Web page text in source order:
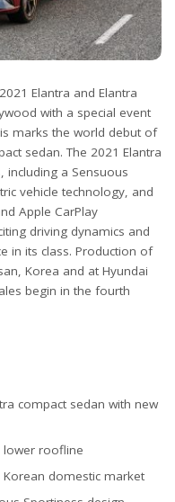
Elantra and Elantra
with a special event
marks the world debut of
sedan. The 2021 Elantra
including a Sensuous
vehicle technology, and
Apple CarPlay
driving dynamics and
in its class. Production of
Korea and at Hyundai
begin in the fourth
compact sedan with new
lower roofline
Korean domestic market